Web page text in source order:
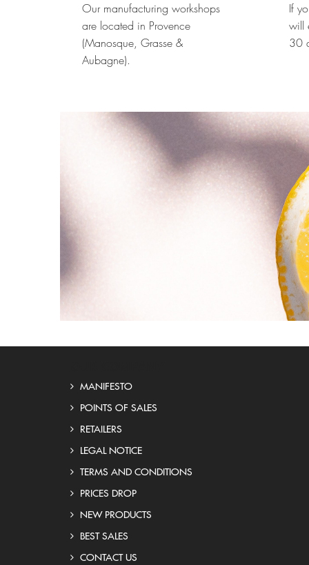
Our manufacturing workshops
are located in Provence
(Manosque, Grasse &
Aubagne).
If
will
30
MANIFESTO
POINTS OF SALES
RETAILERS
LEGAL NOTICE
TERMS AND CONDITIONS
PRICES DROP
NEW PRODUCTS
BEST SALES
CONTACT US